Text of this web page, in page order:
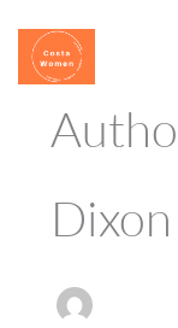
content
Dixon